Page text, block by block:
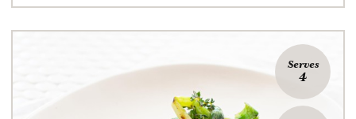
Serves
4